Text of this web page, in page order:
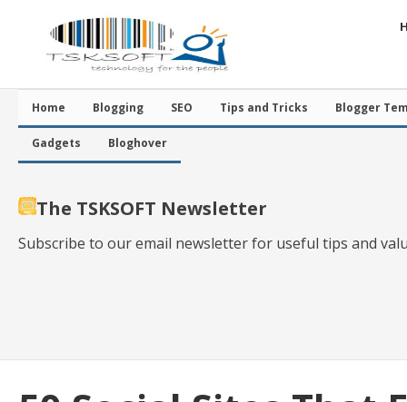
Home Blogging SEO Tips and Tricks Blogger
Gadgets Bloghover
The TSKSOFT Newsletter
Subscribe to our email newsletter for useful tips and